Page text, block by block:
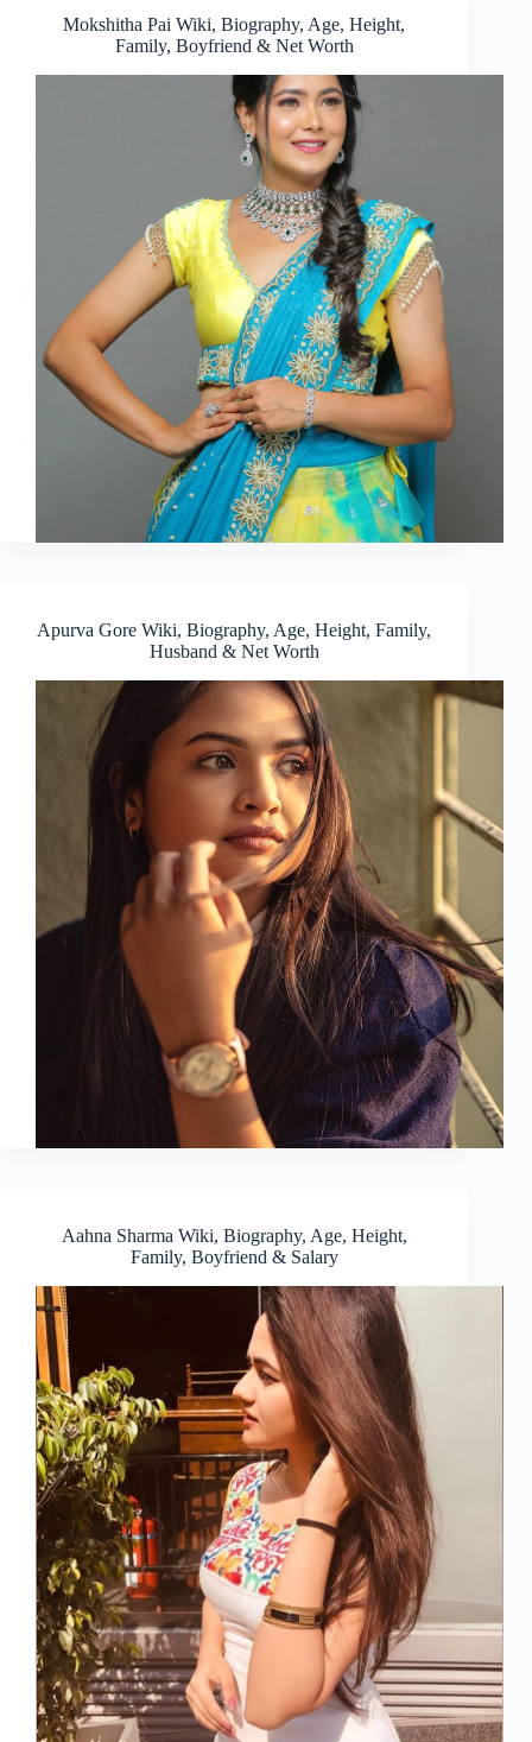
Mokshitha Pai Wiki, Biography, Age, Height,
Family, Boyfriend & Net Worth
Apurva Gore Wiki, Biography, Age, Height, Family,
Husband & Net Worth
Aahna Sharma Wiki, Biography, Age, Height,
Family, Boyfriend & Salary